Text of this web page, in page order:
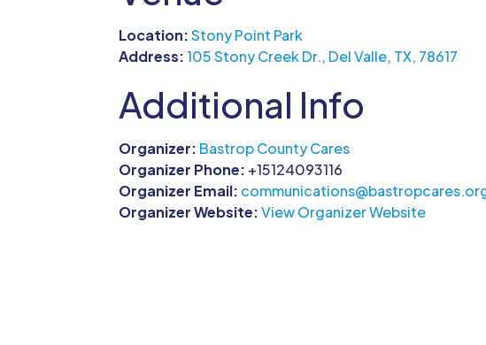
Location:Stony Point Park
Address:105 Stony Creek Dr., Del Valle, TX, 78617
Additional Info
Organizer: Bastrop County Cares
Organizer Phone: +15124093116
Organizer Email:
Organizer Website:View Organizer Website